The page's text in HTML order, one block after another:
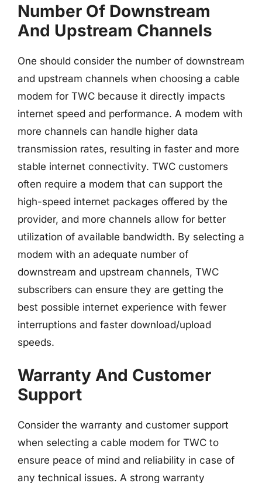
Number Of Downstream
And Upstream Channels
One should consider the number of downstream
and upstream channels when choosing a cable
modem for TWC because it directly impacts
internet speed and performance. A modem with
more channels can handle higher data
transmission rates, resulting in faster and more
stable internet connectivity. TWC customers
often require a modem that can support the
high-speed internet packages offered by the
provider, and more channels allow for better
utilization of available bandwidth. By selecting a
modem with an adequate number of
downstream and upstream channels, TWC
subscribers can ensure they are getting the
best possible internet experience with fewer
interruptions and faster download/upload
speeds.
Warranty And Customer
Support
Consider the warranty and customer support
when selecting a cable modem for TWC to
ensure peace of mind and reliability in case of
any technical issues. A strong warranty